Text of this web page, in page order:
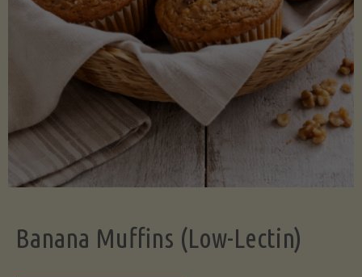
Banana Muffins (Low-Lectin)